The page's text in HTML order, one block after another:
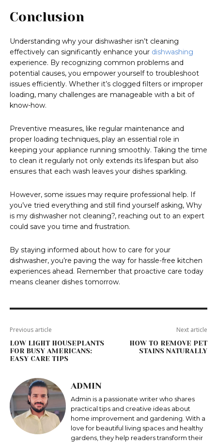
Conclusion
Understanding why your dishwasher isn’t cleaning
effectively can significantly enhance your dishwashing
experience. By recognizing common problems and
potential causes, you empower yourself to troubleshoot
issues efficiently. Whether it’s clogged filters or improper
loading, many challenges are manageable with a bit of
know-how.
Preventive measures, like regular maintenance and
proper loading techniques, play an essential role in
keeping your appliance running smoothly. Taking the time
to clean it regularly not only extends its lifespan but also
ensures that each wash leaves your dishes sparkling.
However, some issues may require professional help. If
you’ve tried everything and still find yourself asking, Why
is my dishwasher not cleaning?, reaching out to an expert
could save you time and frustration.
By staying informed about how to care for your
dishwasher, you’re paving the way for hassle-free kitchen
experiences ahead. Remember that proactive care today
means cleaner dishes tomorrow.
Previous article
LOW LIGHT HOUSEPLANTS
FOR BUSY AMERICANS:
EASY CARE TIPS
Next article
HOW TO REMOVE PET
STAINS NATURALLY
ADMIN
Admin is a passionate writer who shares
practical tips and creative ideas about
home improvement and gardening. With a
love for beautiful living spaces and healthy
gardens, they help readers transform their